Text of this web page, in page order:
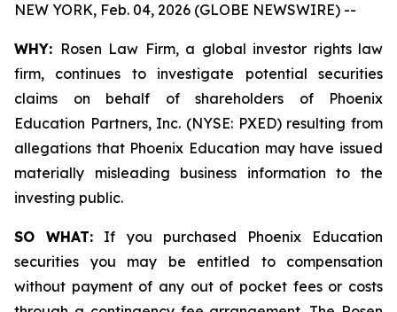
NEW YORK, Feb. 04, 2026 (GLOBE NEWSWIRE) --
WHY: Rosen Law Firm, a global investor rights law
firm, continues to investigate potential securities
claims on behalf of shareholders of Phoenix
Education Partners, Inc. (NYSE: PXED) resulting from
allegations that Phoenix Education may have issued
materially misleading business information to the
investing public.
SO WHAT: If you purchased Phoenix Education
securities you may be entitled to compensation
without payment of any out of pocket fees or costs